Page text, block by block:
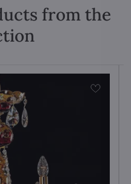
from the